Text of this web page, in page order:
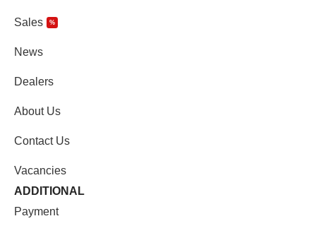
Sales %
News
Dealers
About Us
Contact Us
Vacancies
ADDITIONAL
Payment